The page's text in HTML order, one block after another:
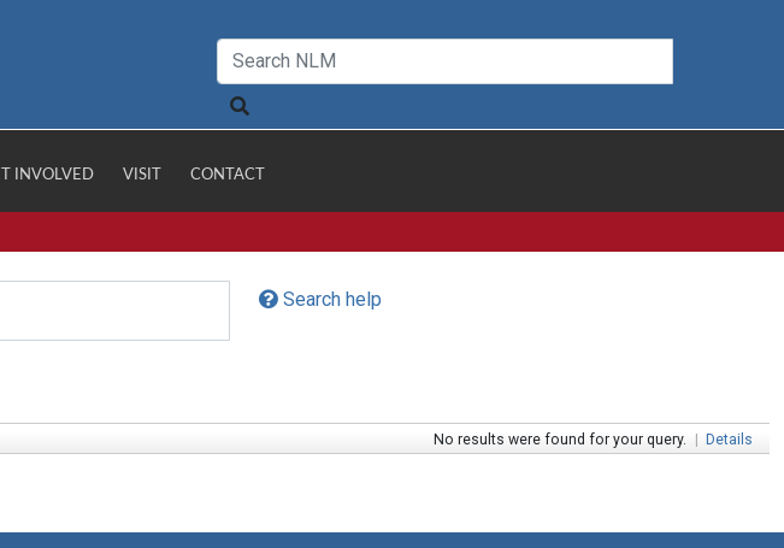
INVOLVED VISIT CONTACT
Search help
No results were found for your query. | Details